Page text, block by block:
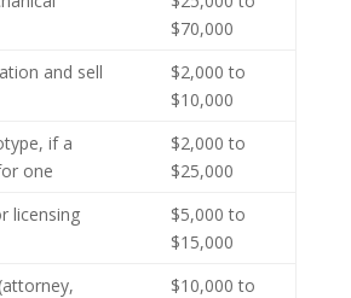
$70,000
and sell
$2,000 to
$10,000
if a
one
$2,000 to
$25,000
licensing
$5,000 to
$15,000
$10,000 to